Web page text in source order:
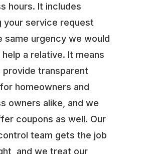
hours. It includes
your service request
same urgency we would
a relative. It means
provide transparent
homeowners and
owners alike, and we
coupons as well. Our
team gets the job
and we treat our